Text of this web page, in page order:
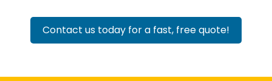
Contact us today for a fast, free quote!